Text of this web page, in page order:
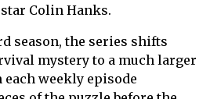
Colin Hanks.
season, the series shifts
mystery to a much larger
weekly episode